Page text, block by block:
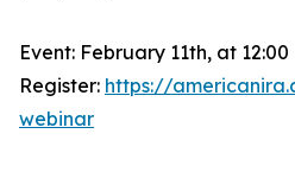
Event: February 11th, at 12:00
Register: https://
webinar